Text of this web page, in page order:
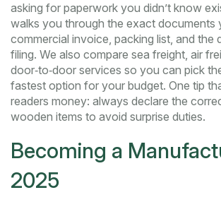
asking for paperwork you didn’t know
walks you through the exact
commercial invoice, packing list, and the
filing. We also compare sea freight, air
door‑to‑door services so you can pick
fastest option for your budget. One tip
readers money: always declare the
wooden items to avoid surprise duties.
Becoming a
2025